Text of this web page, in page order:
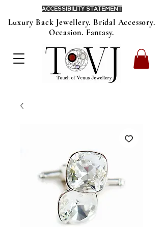
Luxury Back Jewellery. Bridal Accessory.
Occasion. Fantasy.
ACCESSIBILITY STATEMENT